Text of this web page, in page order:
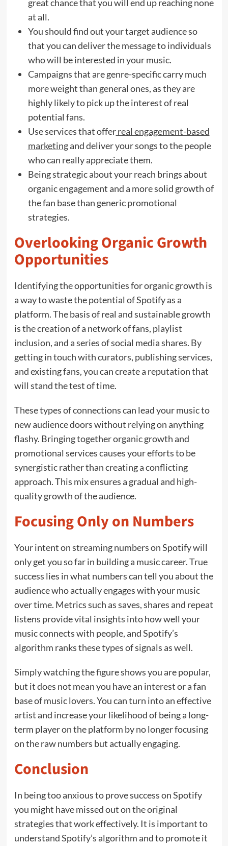
great chance that you will end up reaching none
at all.
You should find out your target audience so
that you can deliver the message to individuals
who will be interested in your music.
Campaigns that are genre-specific carry much
more weight than general ones, as they are
highly likely to pick up the interest of real
potential fans.
Use services that offerreal engagement-based
marketingand deliver your songs to the people
who can really appreciate them.
Being strategic about your reach brings about
organic engagement and a more solid growth of
the fan base than generic promotional
strategies.
Overlooking Organic Growth
Opportunities
Identifying the opportunities for organic growth is
a way to waste the potential of Spotify as a
platform. The basis of real and sustainable growth
is the creation of a network of fans, playlist
inclusion, and a series of social media shares. By
getting in touch with curators, publishing services,
and existing fans, you can create a reputation that
will stand the test of time.
These types of connections can lead your music to
new audience doors without relying on anything
flashy. Bringing together organic growth and
promotional services causes your efforts to be
synergistic rather than creating a conflicting
approach. This mix ensures a gradual and high-
quality growth of the audience.
Focusing Only on Numbers
Your intent on streaming numbers on Spotify will
only get you so far in building a music career. True
success lies in what numbers can tell you about the
audience who actually engages with your music
over time. Metrics such as saves, shares and repeat
listens provide vital insights into how well your
music connects with people, and Spotify’s
algorithm ranks these types of signals as well.
Simply watching the figure shows you are popular,
but it does not mean you have an interest or a fan
base of music lovers. You can turn into an effective
artist and increase your likelihood of being a long-
term player on the platform by no longer focusing
on the raw numbers but actually engaging.
Conclusion
In being too anxious to prove success on Spotify
you might have missed out on the original
strategies that work effectively. It is important to
understand Spotify’s algorithm and to promote it